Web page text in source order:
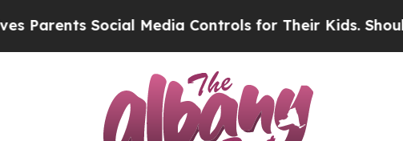
Social Media Controls for Their Kids. Should the US?